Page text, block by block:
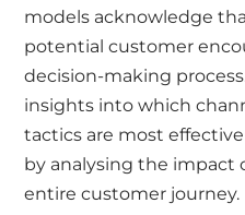
models acknowledge
potential customer
decision-making
insights into which
tactics are most
by analysing the impact
entire customer journey.